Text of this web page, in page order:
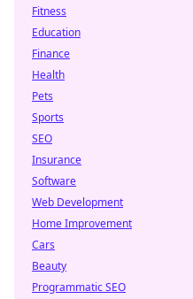
Fitness
Education
Finance
Health
Pets
Sports
SEO
Insurance
Software
Web Development
Home Improvement
Cars
Beauty
Programmatic SEO